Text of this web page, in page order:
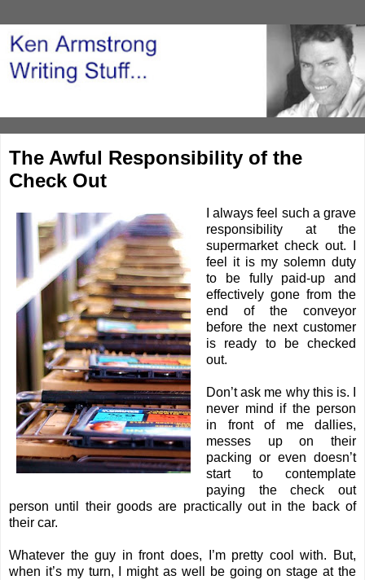
The Awful Responsibility of the
Check Out
I always feel such a grave
responsibility at the
supermarket check out. I
feel it is my solemn duty
to be fully paid-up and
effectively gone from the
end of the conveyor
before the next customer
is ready to be checked
out.
Don’t ask me why this is. I
never mind if the person
in front of me dallies,
messes up on their
packing or even doesn’t
start to contemplate
paying the check out
person until their goods are practically out in the back of
their car.
Whatever the guy in front does, I’m pretty cool with. But,
when it’s my turn, I might as well be going on stage at the